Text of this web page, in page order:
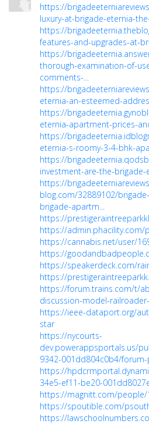
https://
luxury-at-brigade-eternia-the-
https://
features-and-upgrades-at-
https://
thorough-examination-of-
comments-...
https://
eternia-an-esteemed-
https://
eternia-apartment-prices-
https://
eternia-s-roomy-3-4-bhk-
https://
investment-are-the-brigade-
https://
blog.com/32889102/
brigade-apartm...
https://
https://admin.phacility.com/
https://cannabis.net/user/
https://
https://speakerdeck.com/
https://
https://forum.trains.com/t/
discussion-model-
https://ieee-dataport.org/
star
https://nycourts-
dev.powerappsportals.us/
9342-001dd804c0b4/
https://
34e5-ef11-be20-
https://magnitt.com/people/
https://spoutible.com/
https://